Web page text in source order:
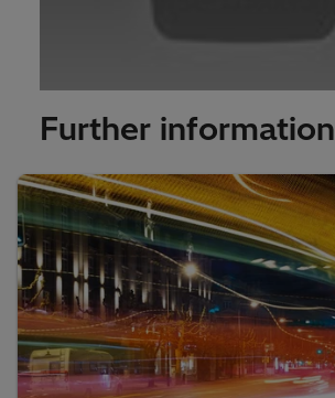
Further information